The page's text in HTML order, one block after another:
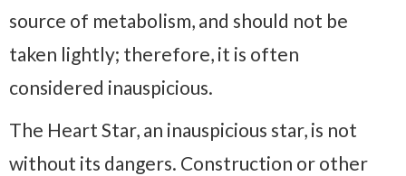
source of metabolism, and should not be
taken lightly; therefore, it is often
considered inauspicious.
The Heart Star, an inauspicious star, is not
without its dangers. Construction or other